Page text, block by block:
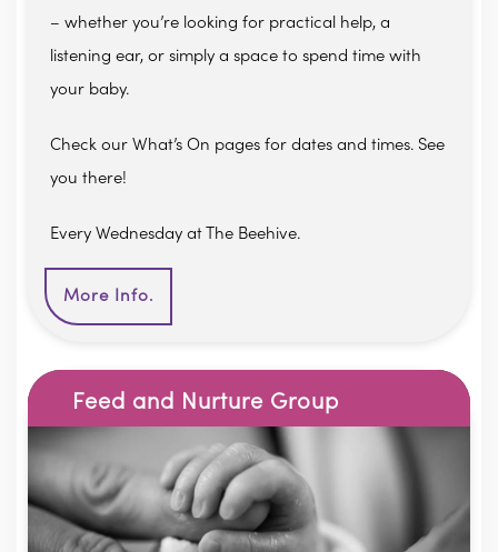
– whether you’re looking for practical help, a
listening ear, or simply a space to spend time with
your baby.
Check our What’s On pages for dates and times. See
you there!
Every Wednesday at The Beehive.
More Info.
Feed and Nurture Group